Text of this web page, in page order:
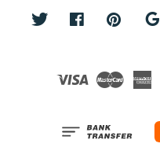
Twitter Facebook
Visa Master